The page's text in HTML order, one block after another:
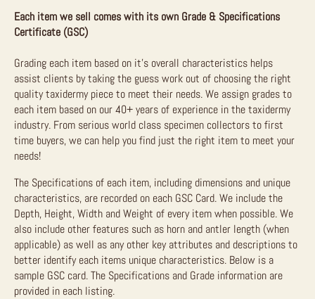
Each item we sell comes with its own Grade & Specifications
Certificate (GSC)
Grading each item based on it’s overall characteristics helps
assist clients by taking the guess work out of choosing the right
quality taxidermy piece to meet their needs. We assign grades to
each item based on our 40+ years of experience in the taxidermy
industry. From serious world class specimen collectors to first
time buyers, we can help you find just the right item to meet your
needs!
The Specifications of each item, including dimensions and unique
characteristics, are recorded on each GSC Card. We include the
Depth, Height, Width and Weight of every item when possible. We
also include other features such as horn and antler length (when
applicable) as well as any other key attributes and descriptions to
better identify each items unique characteristics. Below is a
sample GSC card. The Specifications and Grade information are
provided in each listing.